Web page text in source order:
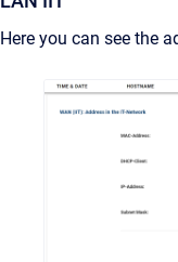
Here you can see the